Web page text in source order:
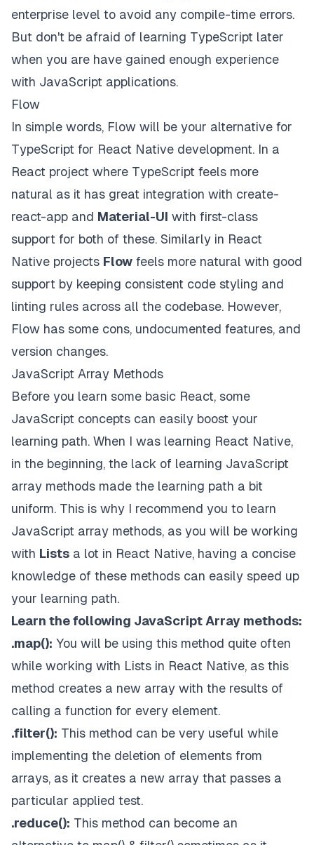
enterprise level to avoid any compile-time errors.
But don't be afraid of learning TypeScript later
when you are have gained enough experience
with JavaScript applications.
Flow
In simple words, Flow will be your alternative for
TypeScript for React Native development. In a
React project where TypeScript feels more
natural as it has great integration with create-
react-app and Material-UI with first-class
support for both of these. Similarly in React
Native projects Flow feels more natural with good
support by keeping consistent code styling and
linting rules across all the codebase. However,
Flow has some cons, undocumented features, and
version changes.
JavaScript Array Methods
Before you learn some basic React, some
JavaScript concepts can easily boost your
learning path. When I was learning React Native,
in the beginning, the lack of learning JavaScript
array methods made the learning path a bit
uniform. This is why I recommend you to learn
JavaScript array methods, as you will be working
with Lists a lot in React Native, having a concise
knowledge of these methods can easily speed up
your learning path.
Learn the following JavaScript Array methods:
.map(): You will be using this method quite often
while working with Lists in React Native, as this
method creates a new array with the results of
calling a function for every element.
.filter(): This method can be very useful while
implementing the deletion of elements from
arrays, as it creates a new array that passes a
particular applied test.
.reduce(): This method can become an